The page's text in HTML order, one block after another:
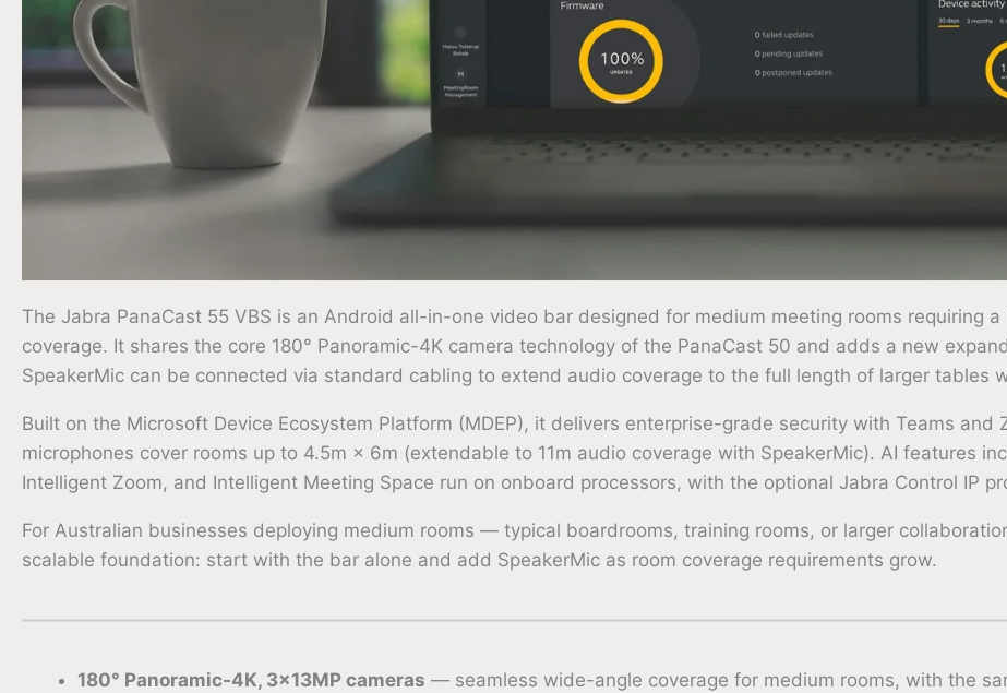
The Jabra PanaCast 55 VBS is an Android all-in-one video bar designed for medium meeting rooms requiring
coverage. It shares the core 180° Panoramic-4K camera technology of the PanaCast 50 and adds a new
SpeakerMic can be connected via standard cabling to extend audio coverage to the full length of larger tables
Built on the Microsoft Device Ecosystem Platform (MDEP), it delivers enterprise-grade security with Teams
microphones cover rooms up to 4.5m × 6m (extendable to 11m audio coverage with SpeakerMic). AI features
Intelligent Zoom, and Intelligent Meeting Space run on onboard processors, with the optional Jabra Control IP
For Australian businesses deploying medium rooms — typical boardrooms, training rooms, or larger
scalable foundation: start with the bar alone and add SpeakerMic as room coverage requirements grow.
180° Panoramic-4K, 3×13MP cameras — seamless wide-angle coverage for medium rooms, with the